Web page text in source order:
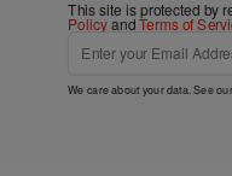
This site is protected by
PolicyandTerms of
We care about your data. See our